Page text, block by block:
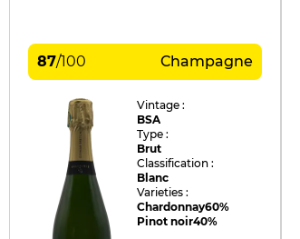
87/100 Champagne
Vintage :
BSA
Type :
Brut
Classification :
Blanc
Varieties :
Chardonnay60%
Pinot noir40%